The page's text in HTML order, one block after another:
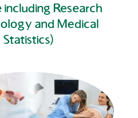
including Research
and Medical
Statistics)